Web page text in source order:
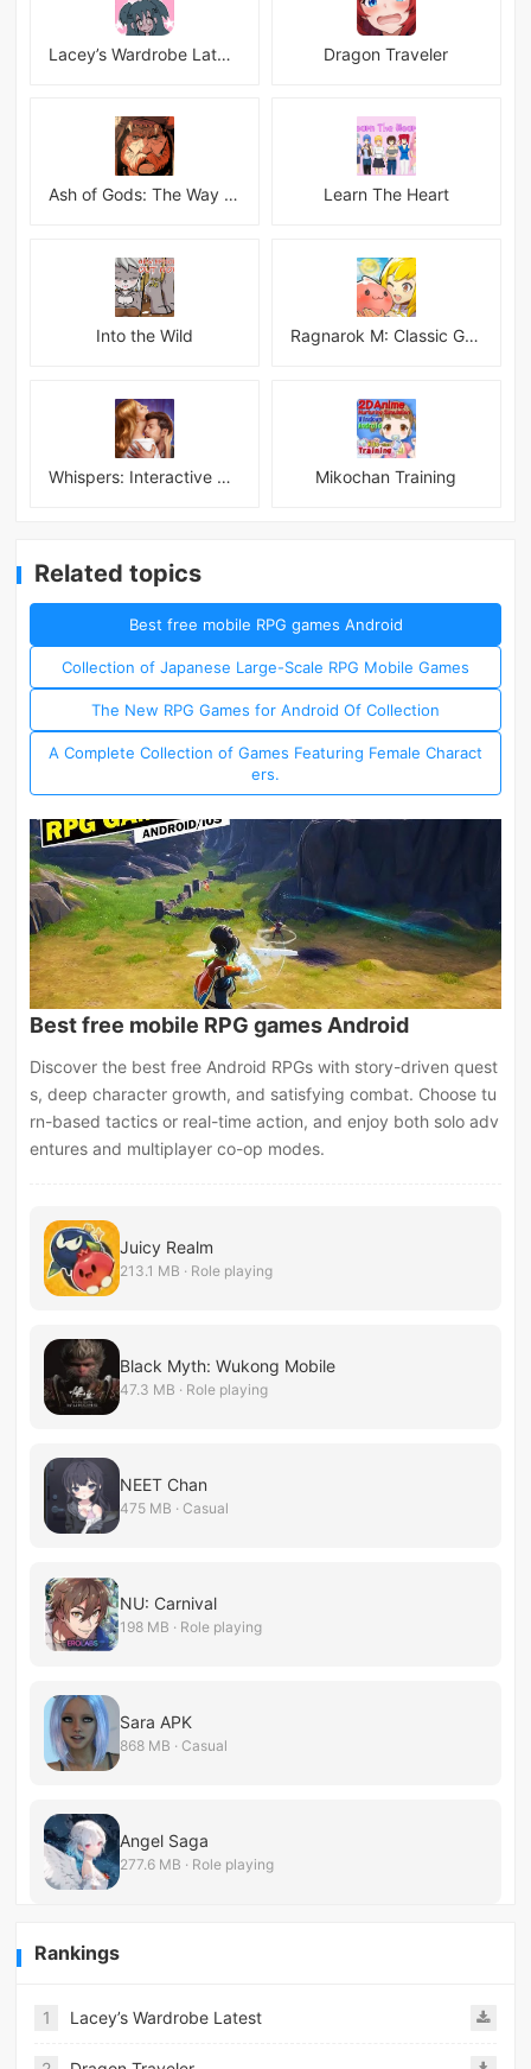
Lacey’s Wardrobe Latest Dragon Traveler
Ash of Gods: The Way Mod Learn The Heart
Into the Wild Ragnarok M: Classic Global
Whispers: Interactive Stories Mikochan Training
Related topics
Best free mobile RPG games Android
Collection of Japanese Large-Scale RPG Mobile Games
The New RPG Games for Android Of Collection
A Complete Collection of Games Featuring Female Charact
ers.
Best free mobile RPG games Android
Discover the best free Android RPGs with story-driven quest
s, deep character growth, and satisfying combat. Choose tu
rn-based tactics or real-time action, and enjoy both solo adv
entures and multiplayer co-op modes.
Juicy Realm
213.1 MB · Role playing
Black Myth: Wukong Mobile
47.3 MB · Role playing
NEET Chan
475 MB · Casual
NU: Carnival
198 MB · Role playing
Sara APK
868 MB · Casual
Angel Saga
277.6 MB · Role playing
Rankings
1 Lacey’s Wardrobe Latest